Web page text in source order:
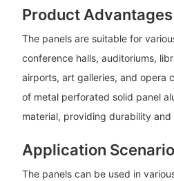
Product Advantages
The panels are suitable for
conference halls, auditoriums,
airports, art galleries, and opera
of metal perforated solid panel
material, providing durability
Application
The panels can be used in